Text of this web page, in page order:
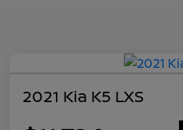
2021 Kia K5 LXS